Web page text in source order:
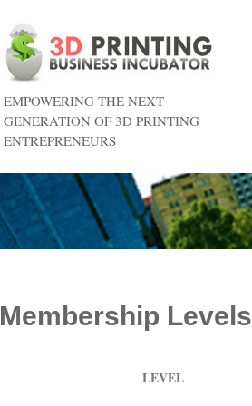
EMPOWERING THE NEXT
GENERATION OF 3D PRINTING
ENTREPRENEURS
Membership Levels
LEVEL